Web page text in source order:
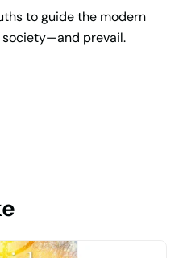
to guide the modern
prevail.